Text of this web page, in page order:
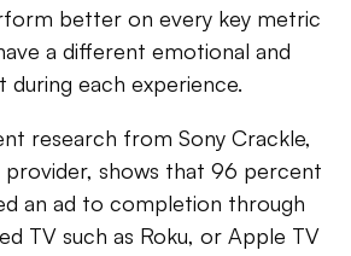
better on every key metric
a different emotional and
during each experience.
research from Sony Crackle,
shows that 96 percent
an ad to completion through
TV such as Roku, or Apple TV